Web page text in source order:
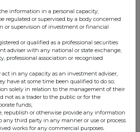
RNS
financing package at Villeta
RNS
information in a personal capacity;
regulated or supervised by a body concerned
or supervision of investment or financial
or qualified as a professional securities
adviser with any national or state exchange,
professional association or recognised
in any capacity as an investment adviser,
have at some time been qualified to do so;
solely in relation to the management of their
not as a trader to the public or for the
funds;
republish or otherwise provide any information
any third party in any manner or use or process
works for any commercial purposes.